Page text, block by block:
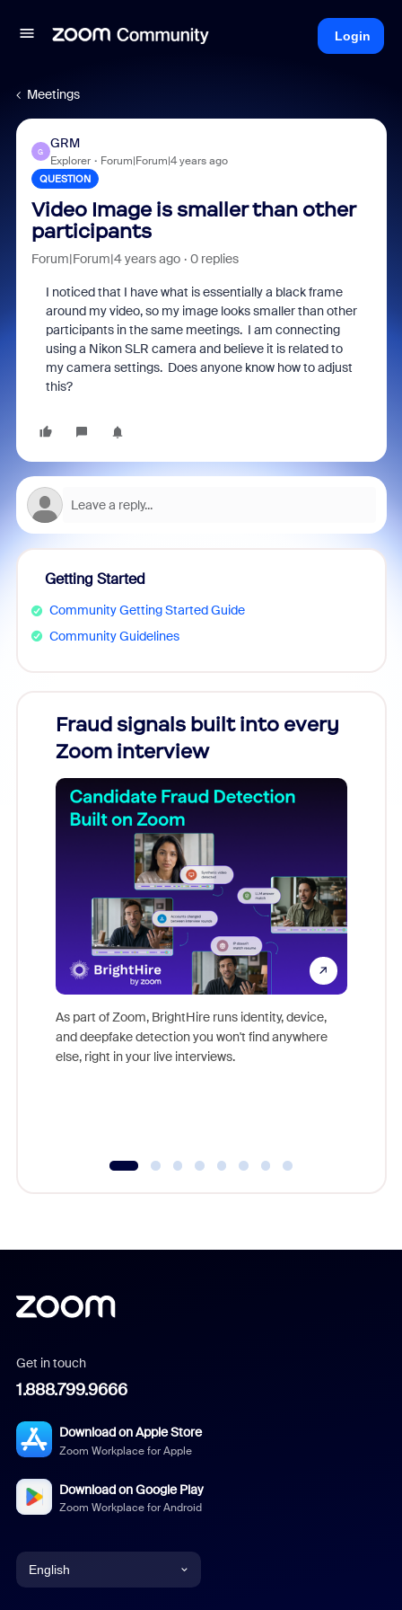
Login
Meetings
G
GRM
Explorer Forum|Forum|4 years ago
QUESTION
Video Image is smaller than other
participants
Forum|Forum|4 years ago 0 replies
I noticed that I have what is essentially a black frame
around my video, so my image looks smaller than other
participants in the same meetings. I am connecting
using a Nikon SLR camera and believe it is related to
my camera settings. Does anyone know how to adjust
this?
Getting Started
Community Getting Started Guide
Community Guidelines
Fraud signals built into every
Zoom interview
As part of Zoom, BrightHire runs identity, device,
and deepfake detection you won't find anywhere
else, right in your live interviews.
Get in touch
1.888.799.9666
Download on Apple Store
Zoom Workplace for Apple
Download on Google Play
Zoom Workplace for Android
English